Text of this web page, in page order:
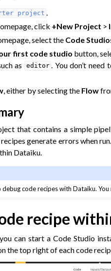
project
click +New Project >
select the Code
first code studio button,
as
editor
. You don’t
, either by selecting the Flow
that contains a simple
generate errors when
Dataiku.
code recipes with Dataiku.
recipe
can start a Code Studio
the top right of each code